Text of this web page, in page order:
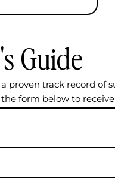
Guide
proven track record of
form below to receive